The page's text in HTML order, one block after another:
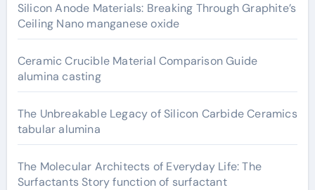
Silicon Anode Materials: Breaking Through Graphite’s
Ceiling Nano manganese oxide
Ceramic Crucible Material Comparison Guide
alumina casting
The Unbreakable Legacy of Silicon Carbide Ceramics
tabular alumina
The Molecular Architects of Everyday Life: The
Surfactants Story function of surfactant